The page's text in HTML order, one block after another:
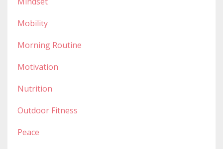
Mobility
Morning Routine
Motivation
Nutrition
Outdoor Fitness
Peace